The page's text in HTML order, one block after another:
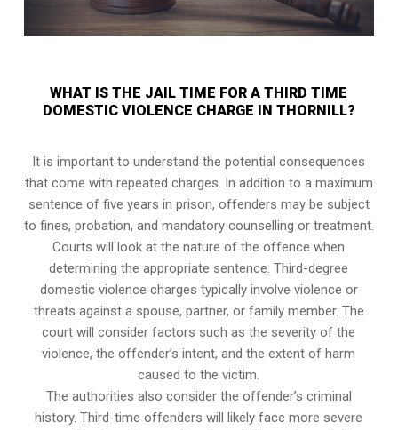
WHAT IS THE JAIL TIME FOR A THIRD TIME
DOMESTIC VIOLENCE CHARGE IN THORNILL?
It is important to understand the potential consequences
that come with repeated charges. In addition to a maximum
sentence of five years in prison, offenders may be subject
to fines, probation, and mandatory counselling or treatment.
Courts will look at the nature of the offence when
determining the appropriate sentence. Third-degree
domestic violence charges typically involve violence or
threats against a spouse, partner, or family member. The
court will consider factors such as the severity of the
violence, the offender’s intent, and the extent of harm
caused to the victim.
The authorities also consider the offender’s criminal
history. Third-time offenders will likely face more severe